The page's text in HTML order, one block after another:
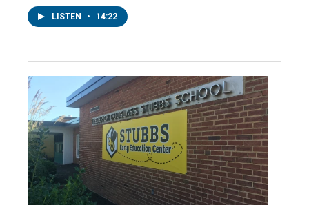
LISTEN • 14:22